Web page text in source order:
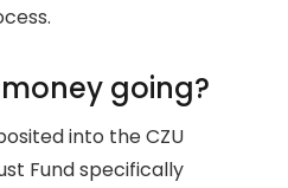
going?
into the CZU
Fund specifically